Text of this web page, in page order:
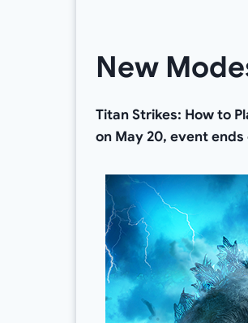
New
Titan Strikes: How to
on May 20, event ends